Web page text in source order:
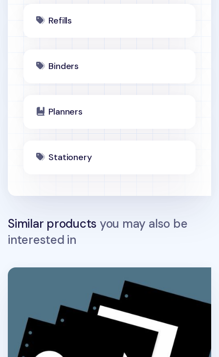
Refills
Binders
Planners
Stationery
Similar products you may also be
interested in
Black 6 Ring A6 Wide Note Refill